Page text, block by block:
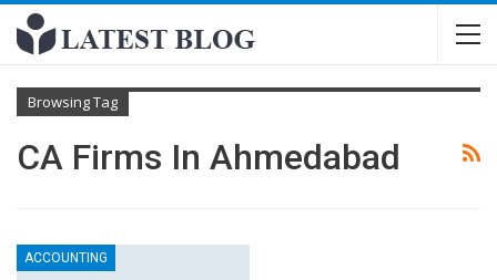
Browsing Tag
CA Firms In Ahmedabad
ACCOUNTING